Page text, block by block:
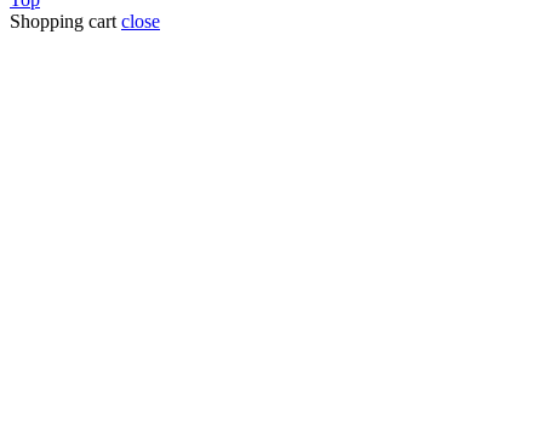
Shopping cart close